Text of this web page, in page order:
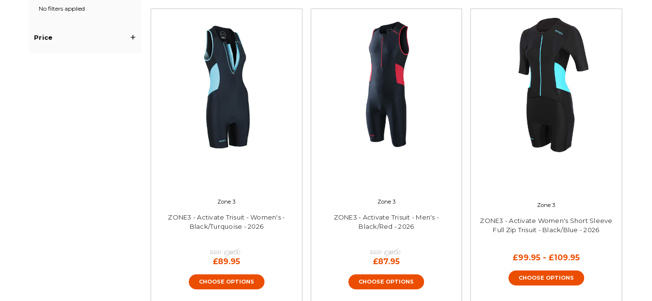
No filters applied
Price
Zone 3
ZONE3 - Activate Trisuit - Women's -
Black/Turquoise - 2026
RRP:£99.00
£89.95
CHOOSE OPTIONS
Zone 3
ZONE3 - Activate Trisuit - Men's -
Black/Red - 2026
RRP: £99.00
£87.95
CHOOSE OPTIONS
Zone 3
ZONE3 - Activate Women's Short Sleeve
Full Zip Trisuit - Black/Blue - 2026
£99.95 - £109.95
CHOOSE OPTIONS